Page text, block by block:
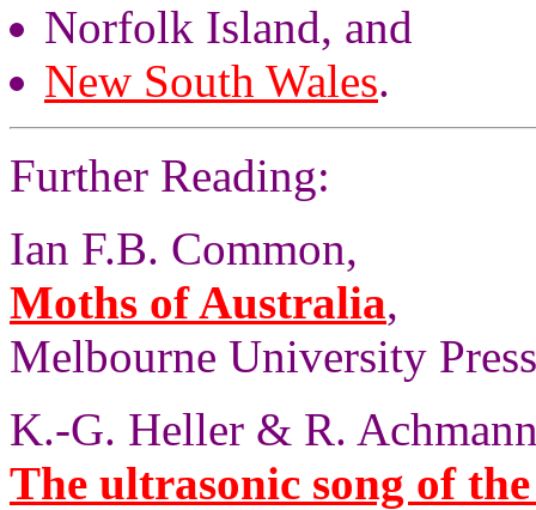
Norfolk Island, and
New South Wales.
Further Reading:
Ian F.B. Common,
Moths of Australia,
Melbourne University
K.-G. Heller & R.
The ultrasonic song of